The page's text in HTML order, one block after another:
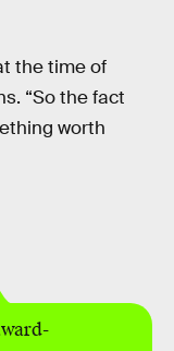
the time of
“So the fact
worth